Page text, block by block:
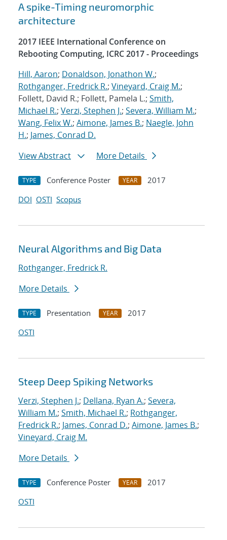
A spike-Timing neuromorphic
architecture
2017 IEEE International Conference on
Rebooting Computing, ICRC 2017 - Proceedings
Hill, Aaron; Donaldson, Jonathon W.;
Rothganger, Fredrick R.; Vineyard, Craig M.;
Follett, David R.; Follett, Pamela L.; Smith,
Michael R.; Verzi, Stephen J.; Severa, William M.;
Wang, Felix W.; Aimone, James B.; Naegle, John
H.; James, Conrad D.
View Abstract
More Details
TYPE Conference Poster YEAR
2017
DOI OSTI Scopus
Neural Algorithms and Big Data
Rothganger, Fredrick R.
More Details
TYPE Presentation YEAR
2017
OSTI
Steep Deep Spiking Networks
Verzi, Stephen J.; Dellana, Ryan A.; Severa,
William M.; Smith, Michael R.; Rothganger,
Fredrick R.; James, Conrad D.; Aimone, James B.;
Vineyard, Craig M.
More Details
TYPE Conference Poster YEAR
2017
OSTI